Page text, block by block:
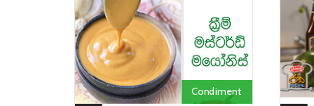
Condiment